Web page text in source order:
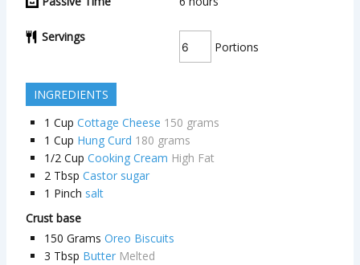
Servings
Portions
INGREDIENTS
1 Cup Cottage Cheese 150 grams
1 Cup Hung Curd 180 grams
1/2 Cup Cooking Cream High Fat
2 Tbsp Castor sugar
1 Pinch salt
Crust base
150 Grams Oreo Biscuits
3 Tbsp Butter Melted